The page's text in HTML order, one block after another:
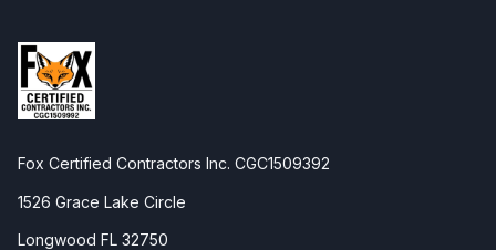
Fox Certified Contractors Inc. CGC1509392
1526 Grace Lake Circle
Longwood FL 32750